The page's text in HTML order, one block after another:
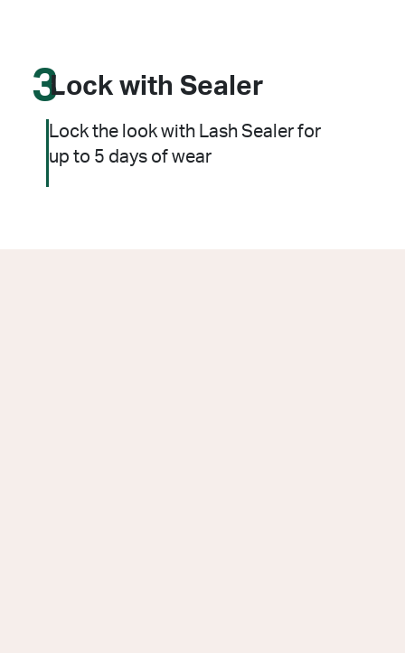
3Lock with Sealer
Lock the look with Lash Sealer for
up to 5 days of wear